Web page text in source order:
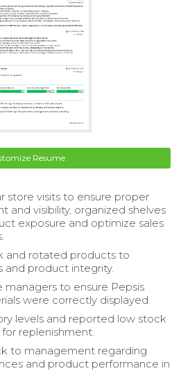
Resume
store visits to ensure proper
and visibility, organized shelves
exposure and optimize sales
and rotated products to
and product integrity.
to ensure Pepsis
were correctly displayed.
levels and reported low stock
replenishment.
to management regarding
and product performance in